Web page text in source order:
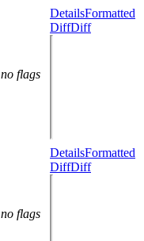
no flags
DetailsFormatted
DiffDiff
no flags
DetailsFormatted
DiffDiff